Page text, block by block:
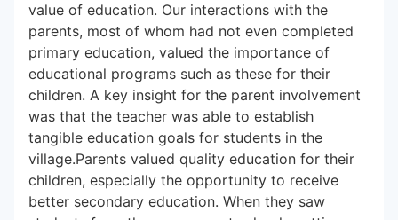
value of education. Our interactions with the
parents, most of whom had not even completed
primary education, valued the importance of
educational programs such as these for their
children. A key insight for the parent involvement
was that the teacher was able to establish
tangible education goals for students in the
village.Parents valued quality education for their
children, especially the opportunity to receive
better secondary education. When they saw